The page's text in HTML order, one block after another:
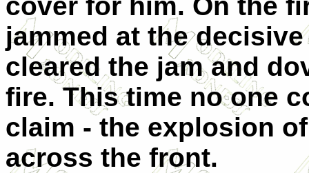
jammed at the
cleared the jam and
fire. This time no one
claim - the explosion
across the front.